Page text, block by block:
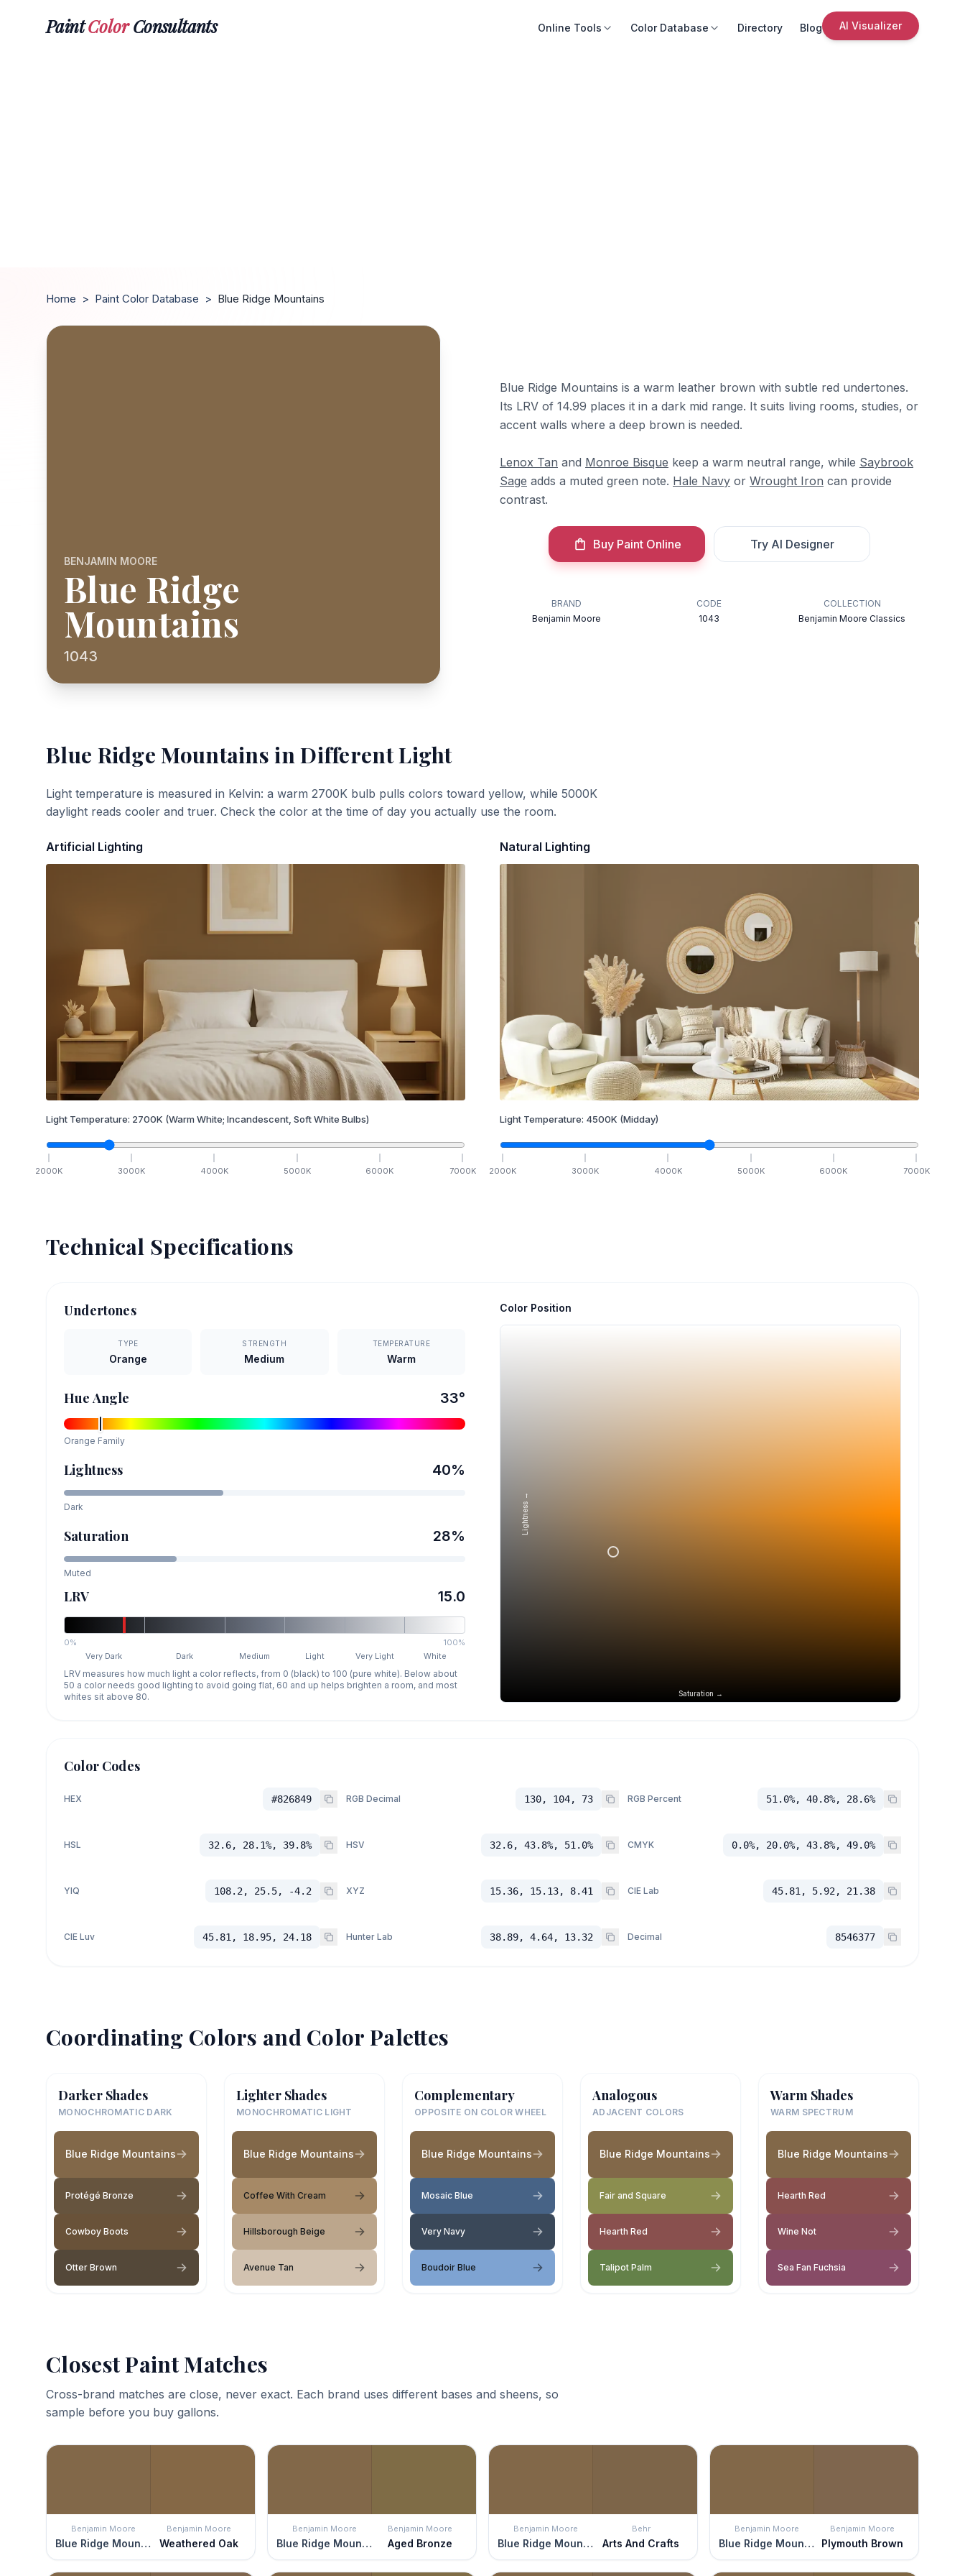
PaintColorConsultants Online Tools Color Database Directory Blog AI Visualizer
Home > Paint Color Database > Blue Ridge Mountains
BENJAMIN MOORE
Blue Ridge
Mountains
1043
Blue Ridge Mountains is a warm leather brown with subtle red undertones.
Its LRV of 14.99 places it in a dark mid range. It suits living rooms, studies, or
accent walls where a deep brown is needed.
Lenox Tan and Monroe Bisque keep a warm neutral range, while Saybrook
Sage adds a muted green note. Hale Navy or Wrought Iron can provide
contrast.
Buy Paint Online Try AI Designer
BRAND
Benjamin Moore
CODE
1043
COLLECTION
Benjamin Moore Classics
Blue Ridge Mountains in Different Light
Light temperature is measured in Kelvin: a warm 2700K bulb pulls colors toward yellow, while 5000K
daylight reads cooler and truer. Check the color at the time of day you actually use the room.
Artificial Lighting
Light Temperature: 2700K (Warm White; Incandescent, Soft White Bulbs)
2000K 3000K 4000K 5000K 6000K 7000K
Natural Lighting
Light Temperature: 4500K (Midday)
2000K 3000K 4000K 5000K 6000K 7000K
Technical Specifications
Undertones
TYPE
Orange
STRENGTH
Medium
TEMPERATURE
Warm
Hue Angle 33°
Orange Family
Lightness 40%
Dark
Saturation 28%
Muted
LRV 15.0
0%
100%
Very Dark
Dark Medium Light Very Light White
LRV measures how much light a color reflects, from 0 (black) to 100 (pure white). Below about
50 a color needs good lighting to avoid going flat, 60 and up helps brighten a room, and most
whites sit above 80.
Color Position
Saturation →
Lightness →
Color Codes
HEX #826849 RGB Decimal 130, 104, 73 RGB Percent 51.0%, 40.8%, 28.6%
HSL 32.6, 28.1%, 39.8% HSV 32.6, 43.8%, 51.0% CMYK 0.0%, 20.0%, 43.8%, 49.0%
YIQ 108.2, 25.5, -4.2 XYZ 15.36, 15.13, 8.41 CIE Lab 45.81, 5.92, 21.38
CIE Luv 45.81, 18.95, 24.18 Hunter Lab 38.89, 4.64, 13.32 Decimal 8546377
Coordinating Colors and Color Palettes
Darker Shades
MONOCHROMATIC DARK
Blue Ridge Mountains
Protégé Bronze
Cowboy Boots
Otter Brown
Lighter Shades
MONOCHROMATIC LIGHT
Blue Ridge Mountains
Coffee With Cream
Hillsborough Beige
Avenue Tan
Complementary
OPPOSITE ON COLOR WHEEL
Blue Ridge Mountains
Mosaic Blue
Very Navy
Boudoir Blue
Analogous
ADJACENT COLORS
Blue Ridge Mountains
Fair and Square
Hearth Red
Talipot Palm
Warm Shades
WARM SPECTRUM
Blue Ridge Mountains
Hearth Red
Wine Not
Sea Fan Fuchsia
Closest Paint Matches
Cross-brand matches are close, never exact. Each brand uses different bases and sheens, so
sample before you buy gallons.
Benjamin Moore
Blue Ridge Mountains
Benjamin Moore
Weathered Oak
Benjamin Moore
Blue Ridge Mountains
Benjamin Moore
Aged Bronze
Benjamin Moore
Blue Ridge Mountains
Behr
Arts And Crafts
Benjamin Moore
Blue Ridge Mountains
Benjamin Moore
Plymouth Brown